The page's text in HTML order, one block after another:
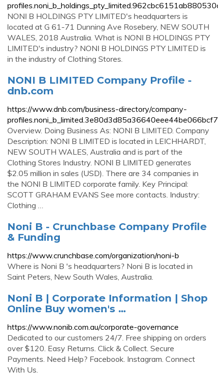
NONI B HOLDINGS PTY LIMITED's headquarters is
located at G 61-71 Dunning Ave Rosebery, NEW SOUTH
WALES, 2018 Australia. What is NONI B HOLDINGS PTY
LIMITED's industry? NONI B HOLDINGS PTY LIMITED is
in the industry of Clothing Stores.
NONI B LIMITED Company Profile -
dnb.com
https://www.dnb.com/business-directory/company-
Overview. Doing Business As: NONI B LIMITED. Company
Description: NONI B LIMITED is located in LEICHHARDT,
NEW SOUTH WALES, Australia and is part of the
Clothing Stores Industry. NONI B LIMITED generates
$2.05 million in sales (USD). There are 34 companies in
the NONI B LIMITED corporate family. Key Principal:
SCOTT GRAHAM EVANS See more contacts. Industry:
Clothing …
Noni B - Crunchbase Company Profile
& Funding
https://www.crunchbase.com/organization/noni-b
Where is Noni B 's headquarters? Noni B is located in
Saint Peters, New South Wales, Australia.
Noni B | Corporate Information | Shop
Online Buy women's …
https://www.nonib.com.au/corporate-governance
Dedicated to our customers 24/7. Free shipping on orders
over $120. Easy Returns. Click & Collect. Secure
Payments. Need Help? Facebook. Instagram. Connect
With Us.